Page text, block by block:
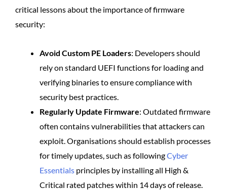
critical lessons about the importance of firmware
security:
Avoid Custom PE Loaders: Developers should
rely on standard UEFI functions for loading and
verifying binaries to ensure compliance with
security best practices.
Regularly Update Firmware: Outdated firmware
often contains vulnerabilities that attackers can
exploit. Organisations should establish processes
for timely updates, such as followingCyber
Essentials principles by installing all High &
Critical rated patches within 14 days of release.